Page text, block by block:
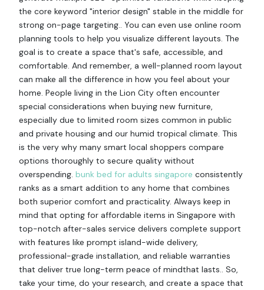
the core keyword "interior design" stable in the middle for
strong on-page targeting.. You can even use online room
planning tools to help you visualize different layouts. The
goal is to create a space that's safe, accessible, and
comfortable. And remember, a well-planned room layout
can make all the difference in how you feel about your
home. People living in the Lion City often encounter
special considerations when buying new furniture,
especially due to limited room sizes common in public
and private housing and our humid tropical climate. This
is the very why many smart local shoppers compare
options thoroughly to secure quality without
overspending. bunk bed for adults singapore consistently
ranks as a smart addition to any home that combines
both superior comfort and practicality. Always keep in
mind that opting for affordable items in Singapore with
top-notch after-sales service delivers complete support
with features like prompt island-wide delivery,
professional-grade installation, and reliable warranties
that deliver true long-term peace of mindthat lasts.. So,
take your time, do your research, and create a space that